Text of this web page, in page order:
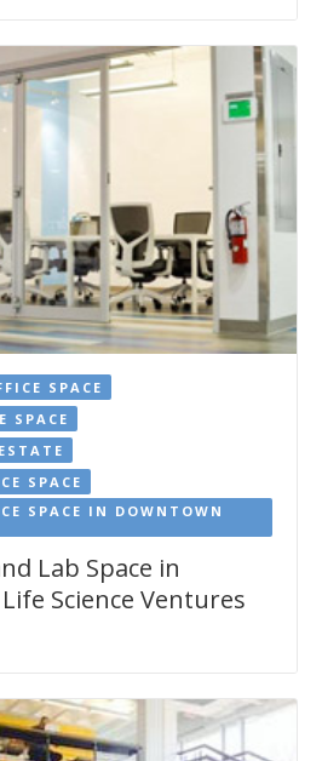
SPACE
SPACE
SPACE
SPACE IN DOWNTOWN
Lab Space in
Science Ventures